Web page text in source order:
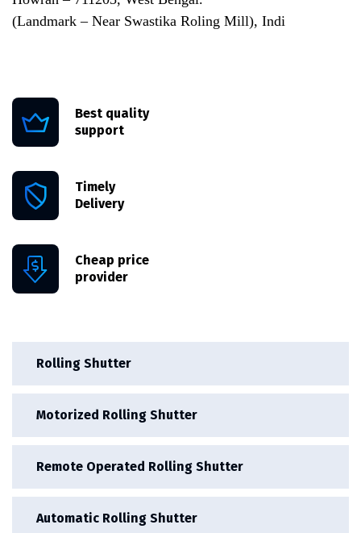
Rolling Shutter
Motorized Rolling Shutter
Remote Operated Rolling Shutter
Automatic Rolling Shutter
(Landmark – Near Swastika Roling Mill), Indi
Best quality
support
Timely
Delivery
Cheap price
provider